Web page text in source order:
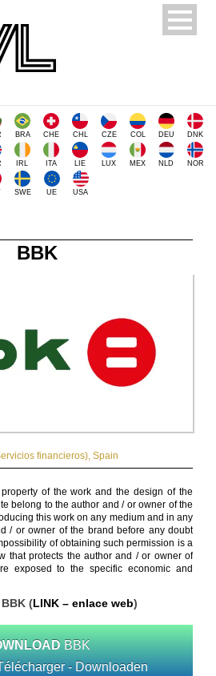
BRA CHE CHL CZE COL DEU DNK
IRL ITA LIE LUX MEX NLD NOR
SWE UE USA
BBK
financieros), Spain
of the work and the design of the
belong to the author and / or owner of the
this work on any medium and in any
/ or owner of the brand before any doubt
of obtaining such permission is a
that protects the author and / or owner of
exposed to the specific economic and
(LINK – enlace web)
BBK
- Downloaden